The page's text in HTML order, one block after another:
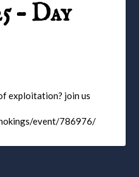
– Day
exploitation? join us
event/786976/